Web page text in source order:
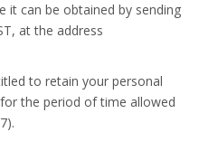
it can be obtained by sending
at the address
to retain your personal
the period of time allowed